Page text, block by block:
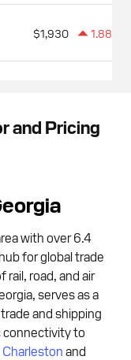
$1,930 1.88%
and Pricing
with over 6.4
for global trade
road, and air
serves as a
and shipping
connectivity to
Charleston and